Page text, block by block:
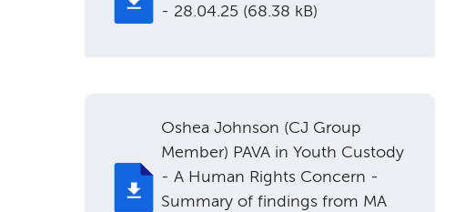
- 28.04.25 (68.38 kB)
Oshea Johnson (CJ Group
Member) PAVA in Youth Custody
- A Human Rights Concern -
Summary of findings from MA